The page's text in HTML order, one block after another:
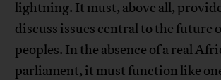
lightning. It must, above all,
discuss issues central to the future
peoples. In the absence of a real
parliament, it must function like